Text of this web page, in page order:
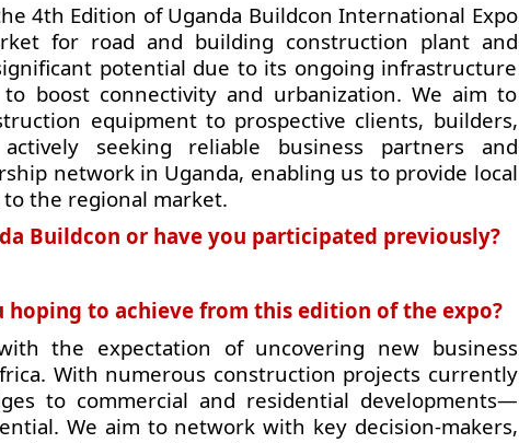
4th Edition of Uganda Buildcon International Expo
for road and building construction plant and
potential due to its ongoing infrastructure
boost connectivity and urbanization. We aim to
equipment to prospective clients, builders,
seeking reliable business partners and
network in Uganda, enabling us to provide local
the regional market.
Buildcon or have you participated previously?
to achieve from this edition of the expo?
the expectation of uncovering new business
With numerous construction projects currently
to commercial and residential developments—
We aim to network with key decision-makers,